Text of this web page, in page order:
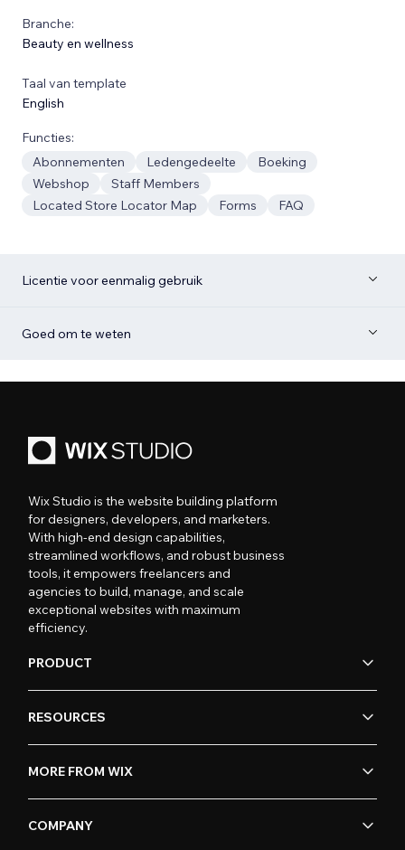
Branche:
Beauty en wellness
Taal van template
English
Functies:
Abonnementen
Ledengedeelte
Boeking
Webshop
Staff Members
Located Store Locator Map
Forms FAQ
Licentie voor eenmalig gebruik
Goed om te weten
Wix Studio is the website building platform
for designers, developers, and marketers.
With high-end design capabilities,
streamlined workflows, and robust business
tools, it empowers freelancers and
agencies to build, manage, and scale
exceptional websites with maximum
efficiency.
PRODUCT
RESOURCES
MORE FROM WIX
COMPANY